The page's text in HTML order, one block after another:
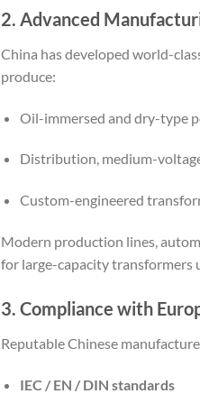
2. Advanced
China has developed world-
produce:
Oil-immersed and dry-type
Distribution, medium-
Custom-engineered
Modern production lines,
for large-capacity transformers
3. Compliance with
Reputable Chinese
IEC / EN / DIN standards